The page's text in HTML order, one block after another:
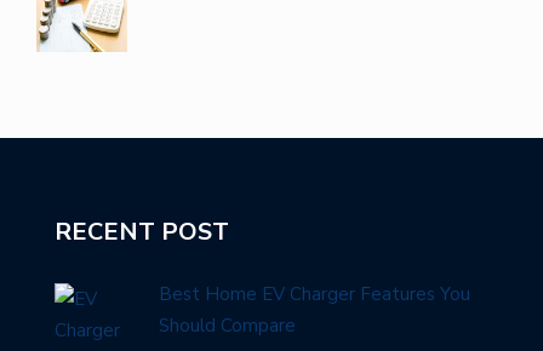
RECENT POST
Best Home EV Charger Features You
Should Compare